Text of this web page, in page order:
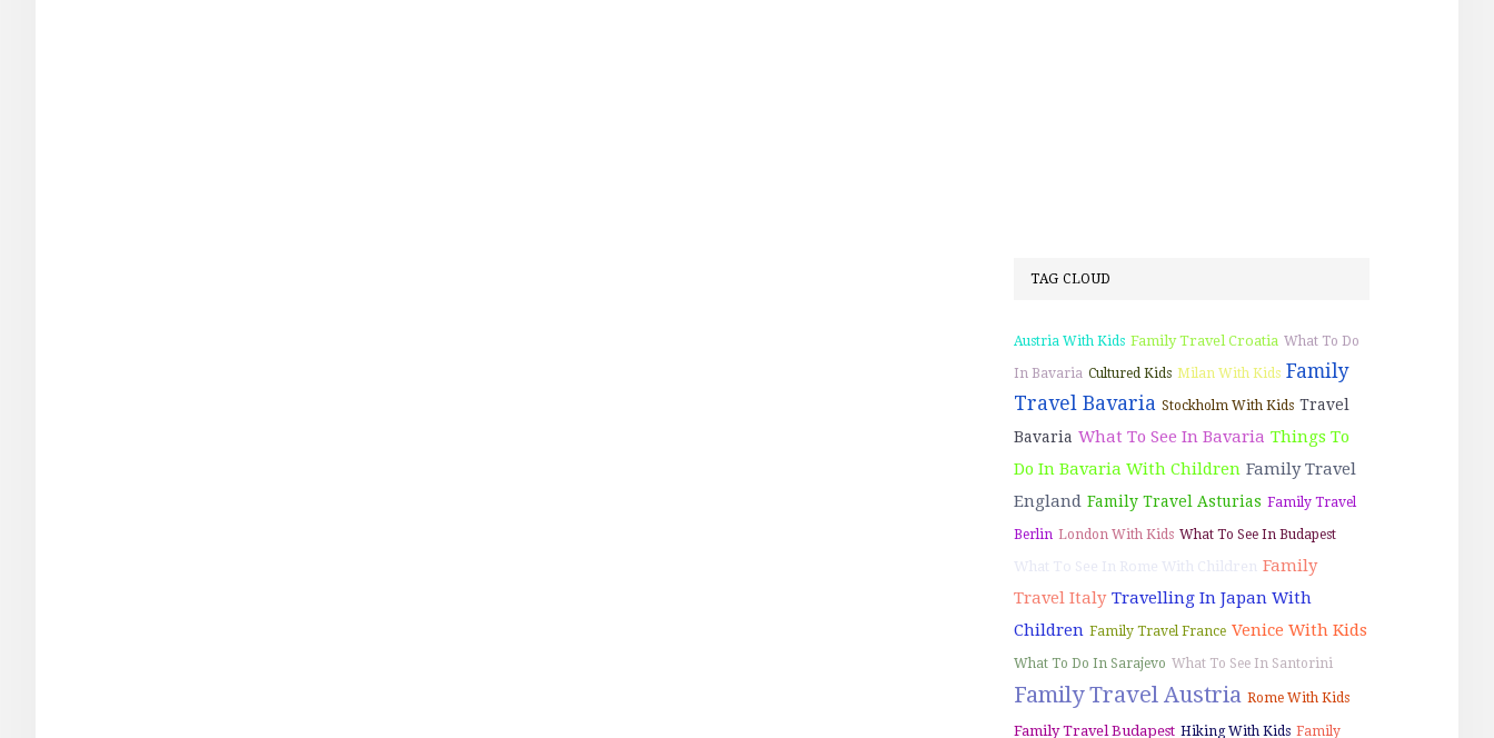
TAG CLOUD
Austria With Kids Family Travel Croatia What To Do
In Bavaria Cultured Kids Milan With Kids Family
Travel Bavaria Stockholm With Kids Travel
Bavaria What To See In Bavaria Things To
Do In Bavaria With Children Family Travel
England Family Travel Asturias Family Travel
Berlin London With Kids What To See In Budapest
What To See In Rome With Children Family
Travel Italy Travelling In Japan With
Children Family Travel France Venice With Kids
What To Do In Sarajevo What To See In Santorini
Family Travel Austria Rome With Kids
Family Travel Budapest Hiking With Kids Family